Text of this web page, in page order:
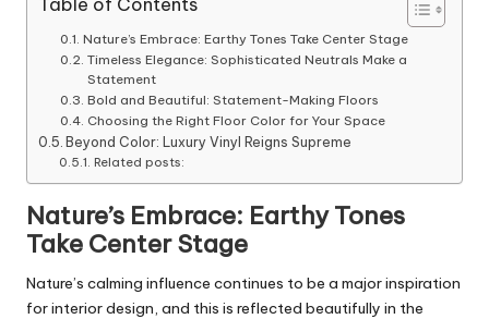
Nature’s Embrace: Earthy Tones Take Center Stage
Timeless Elegance: Sophisticated Neutrals Make a
Statement
Bold and Beautiful: Statement-Making Floors
Choosing the Right Floor Color for Your Space
Beyond Color: Luxury Vinyl Reigns Supreme
Related posts:
Nature’s Embrace: Earthy Tones
Take Center Stage
Nature’s calming influence continues to be a major inspiration
for interior design, and this is reflected beautifully in the